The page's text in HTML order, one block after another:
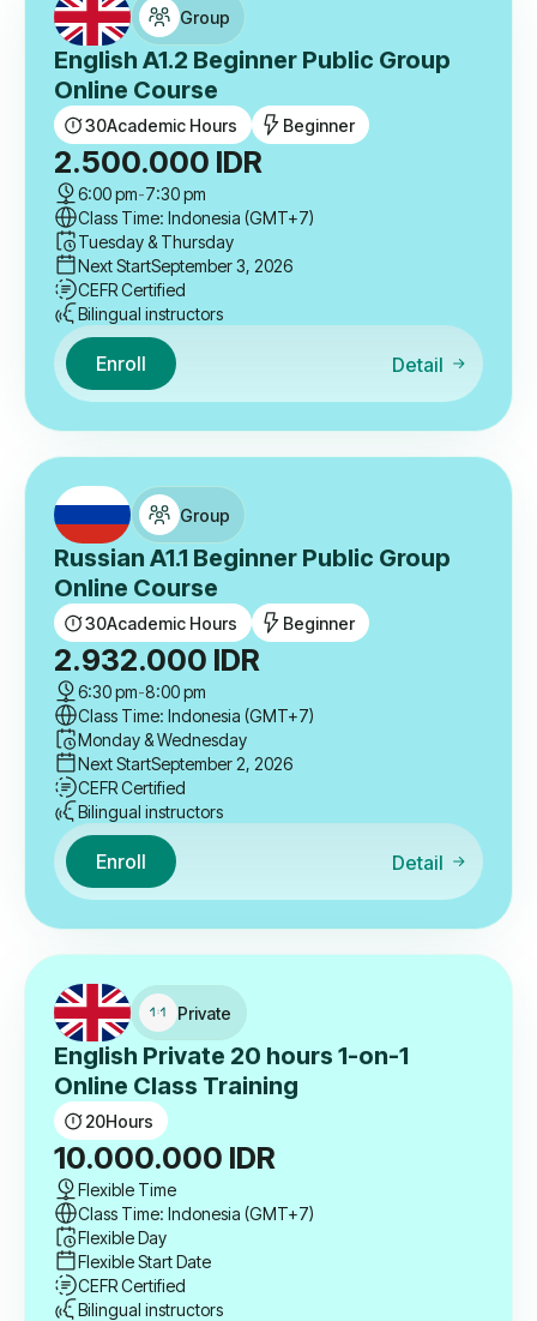
Group
English A1.2 Beginner Public Group
Online Course
30Academic Hours Beginner
2.500.000 IDR
6:00 pm-7:30 pm
Class Time: Indonesia (GMT+7)
Tuesday & Thursday
Next StartSeptember 3, 2026
CEFR Certified
Bilingual instructors
Enroll Detail
Group
Russian A1.1 Beginner Public Group
Online Course
30Academic Hours Beginner
2.932.000 IDR
6:30 pm-8:00 pm
Class Time: Indonesia (GMT+7)
Monday & Wednesday
Next StartSeptember 2, 2026
CEFR Certified
Bilingual instructors
Enroll Detail
Private
English Private 20 hours 1-on-1
Online Class Training
20Hours
10.000.000 IDR
Flexible Time
Class Time: Indonesia (GMT+7)
Flexible Day
Flexible Start Date
CEFR Certified
Bilingual instructors